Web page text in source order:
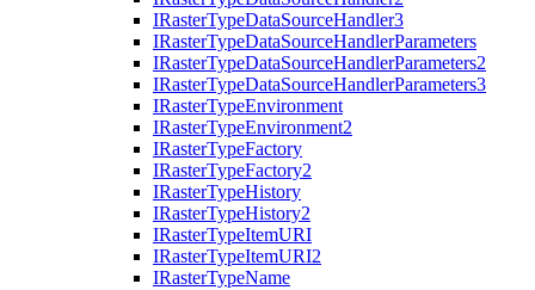
IRasterTypeDataSourceHandler3
IRasterTypeDataSourceHandlerParameters
IRasterTypeDataSourceHandlerParameters2
IRasterTypeDataSourceHandlerParameters3
IRasterTypeEnvironment
IRasterTypeEnvironment2
IRasterTypeFactory
IRasterTypeFactory2
IRasterTypeHistory
IRasterTypeHistory2
IRasterTypeItemURI
IRasterTypeItemURI2
IRasterTypeName